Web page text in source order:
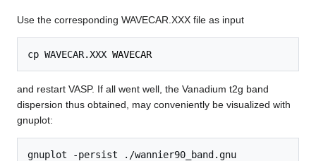
Use the corresponding WAVECAR.XXX file as input
cp WAVECAR.XXX WAVECAR
and restart VASP. If all went well, the Vanadium t2g band
dispersion thus obtained, may conveniently be visualized with
gnuplot: